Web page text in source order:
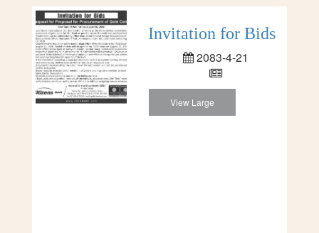
Invitation for Bids
2083-4-21
View Large